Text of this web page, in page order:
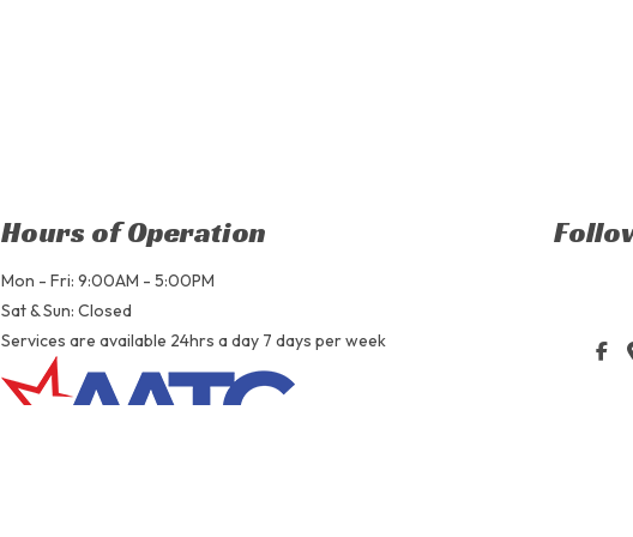
Hours of Operation
Mon - Fri: 9:00AM - 5:00PM
Sat & Sun: Closed
Services are available 24hrs a day 7 days per week